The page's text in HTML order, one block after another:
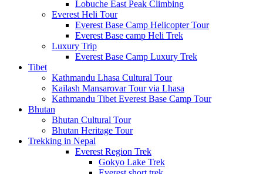
Lobuche East Peak Climbing
Everest Heli Tour
Everest Base Camp Helicopter Tour
Everest Base camp Heli Trek
Luxury Trip
Everest Base Camp Luxury Trek
Tibet
Kathmandu Lhasa Cultural Tour
Kailash Mansarovar Tour via Lhasa
Kathmandu Tibet Everest Base Camp Tour
Bhutan
Bhutan Cultural Tour
Bhutan Heritage Tour
Trekking in Nepal
Everest Region Trek
Gokyo Lake Trek